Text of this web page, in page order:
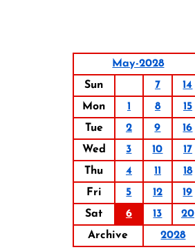
May-2028
Sun
7 14
Mon
1 8 15
Tue
2 9 16
Wed
3 10 17
Thu
4 11 18
Fri
5 12 19
Sat
6 13 20
Archive
2028